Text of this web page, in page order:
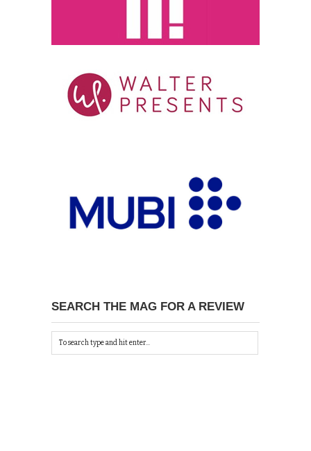
SEARCH THE MAG FOR A REVIEW